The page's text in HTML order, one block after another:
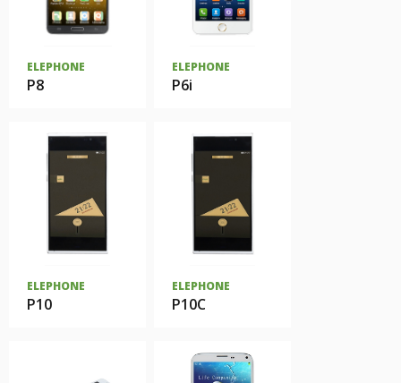
ELEPHONE
P8
ELEPHONE
P6i
ELEPHONE
P10
ELEPHONE
P10C